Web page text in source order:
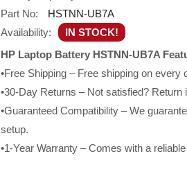
Part No:
HSTNN-UB7A
Availability:
IN STOCK!
HP Laptop Battery HSTNN-UB7A
•Free Shipping – Free shipping on every
•30-Day Returns – Not satisfied? Return
•Guaranteed Compatibility – We
setup.
•1-Year Warranty – Comes with a